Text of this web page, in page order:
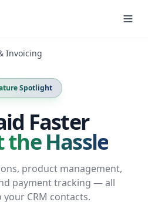
Invoicing
Spotlight
Faster
Hassle
product management,
payment tracking — all
CRM contacts.